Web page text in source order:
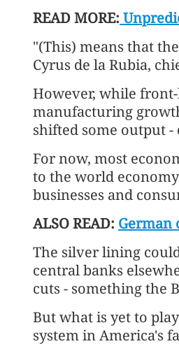
READ MORE:
"(This) means that
Cyrus de la Rubia,
However, while
manufacturing
shifted some output
For now, most
to the world
businesses and
ALSO READ: German
The silver lining
central banks
cuts - something the
But what is yet to
system in America's